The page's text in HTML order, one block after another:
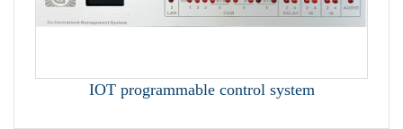
IOT programmable control system